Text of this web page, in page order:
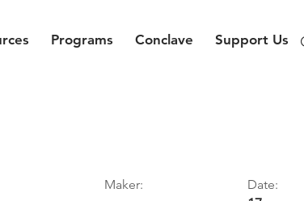
Programs Conclave Support Us
Maker: Date: